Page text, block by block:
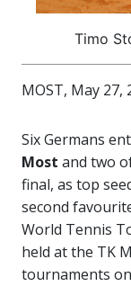
Timo
MOST, May 27,
Six Germans
Most and two
final, as top
second
World Tennis
held at the TK
tournaments